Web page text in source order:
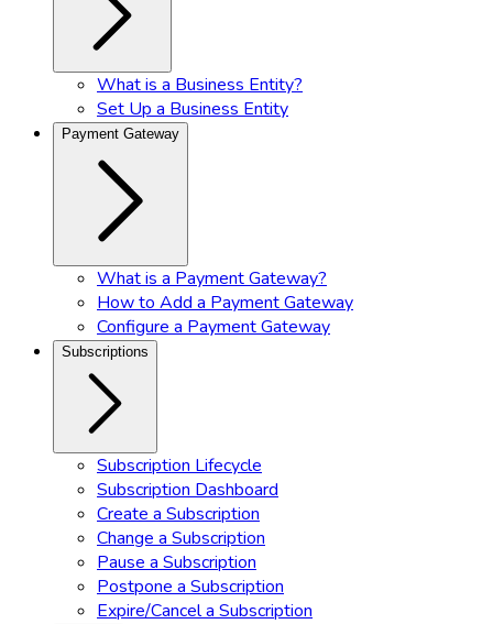
What is a Business Entity?
Set Up a Business Entity
Payment Gateway
What is a Payment Gateway?
How to Add a Payment Gateway
Configure a Payment Gateway
Subscriptions
Subscription Lifecycle
Subscription Dashboard
Create a Subscription
Change a Subscription
Pause a Subscription
Postpone a Subscription
Expire/Cancel a Subscription